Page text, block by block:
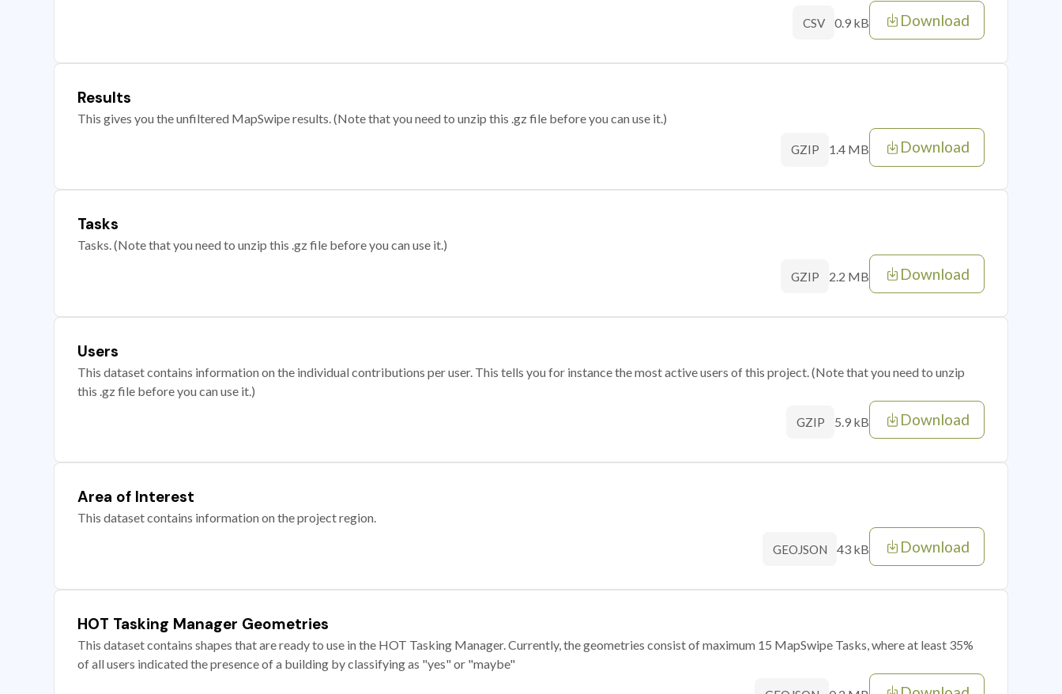
CSV 0.9 kB Download
Results
This gives you the unfiltered MapSwipe results. (Note that you need to unzip this .gz file before you can use it.)
GZIP 1.4 MB Download
Tasks
Tasks. (Note that you need to unzip this .gz file before you can use it.)
GZIP 2.2 MB Download
Users
This dataset contains information on the individual contributions per user. This tells you for instance the most active users of this project. (Note that you need to unzip
this .gz file before you can use it.)
GZIP 5.9 kB Download
Area of Interest
This dataset contains information on the project region.
GEOJSON 43 kB Download
HOT Tasking Manager Geometries
This dataset contains shapes that are ready to use in the HOT Tasking Manager. Currently, the geometries consist of maximum 15 MapSwipe Tasks, where at least 35%
of all users indicated the presence of a building by classifying as "yes" or "maybe"